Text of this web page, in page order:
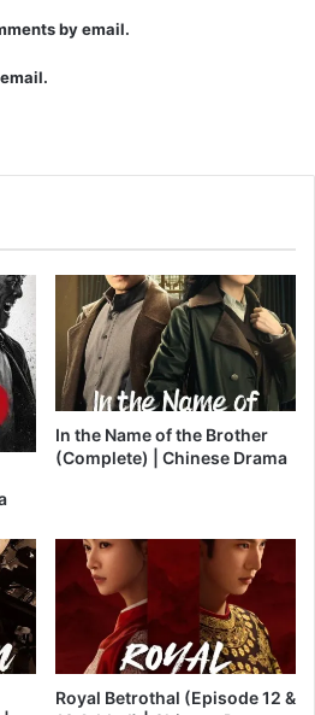
by email.
In the Name of the Brother
(Complete) | Chinese Drama
Royal Betrothal (Episode 12 &